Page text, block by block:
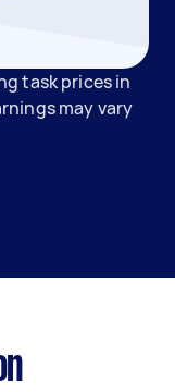
task prices in
may vary